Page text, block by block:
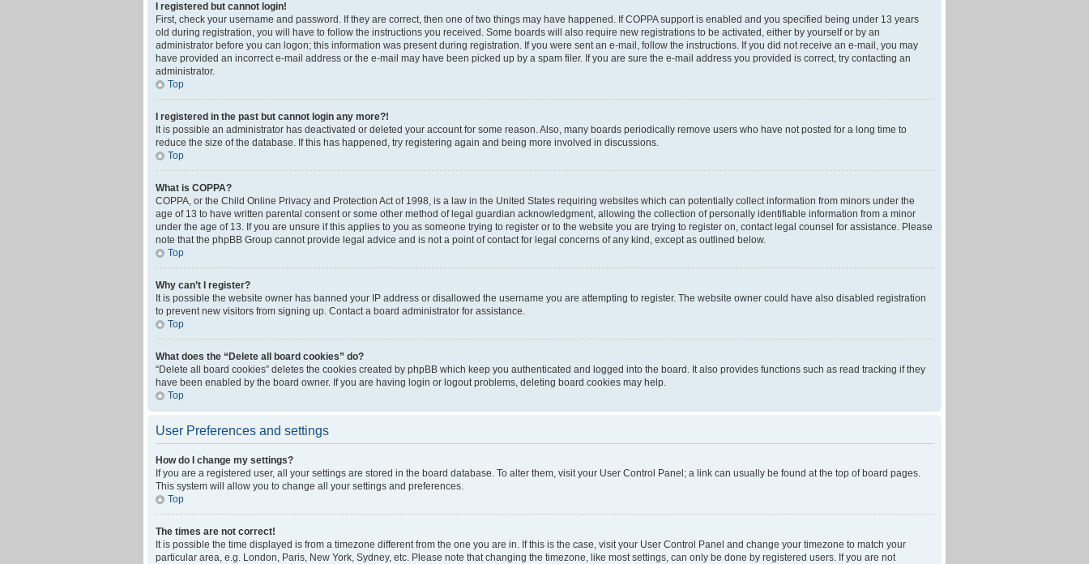
I registered but cannot login!
First, check your username and password. If they are correct, then one of two things may have happened. If COPPA support is enabled and you specified being under 13 years
old during registration, you will have to follow the instructions you received. Some boards will also require new registrations to be activated, either by yourself or by an
administrator before you can logon; this information was present during registration. If you were sent an e-mail, follow the instructions. If you did not receive an e-mail, you may
have provided an incorrect e-mail address or the e-mail may have been picked up by a spam filer. If you are sure the e-mail address you provided is correct, try contacting an
administrator.
Top
I registered in the past but cannot login any more?!
It is possible an administrator has deactivated or deleted your account for some reason. Also, many boards periodically remove users who have not posted for a long time to
reduce the size of the database. If this has happened, try registering again and being more involved in discussions.
Top
What is COPPA?
COPPA, or the Child Online Privacy and Protection Act of 1998, is a law in the United States requiring websites which can potentially collect information from minors under the
age of 13 to have written parental consent or some other method of legal guardian acknowledgment, allowing the collection of personally identifiable information from a minor
under the age of 13. If you are unsure if this applies to you as someone trying to register or to the website you are trying to register on, contact legal counsel for assistance. Please
note that the phpBB Group cannot provide legal advice and is not a point of contact for legal concerns of any kind, except as outlined below.
Top
Why can’t I register?
It is possible the website owner has banned your IP address or disallowed the username you are attempting to register. The website owner could have also disabled registration
to prevent new visitors from signing up. Contact a board administrator for assistance.
Top
What does the “Delete all board cookies” do?
“Delete all board cookies” deletes the cookies created by phpBB which keep you authenticated and logged into the board. It also provides functions such as read tracking if they
have been enabled by the board owner. If you are having login or logout problems, deleting board cookies may help.
Top
User Preferences and settings
How do I change my settings?
If you are a registered user, all your settings are stored in the board database. To alter them, visit your User Control Panel; a link can usually be found at the top of board pages.
This system will allow you to change all your settings and preferences.
Top
The times are not correct!
It is possible the time displayed is from a timezone different from the one you are in. If this is the case, visit your User Control Panel and change your timezone to match your
particular area, e.g. London, Paris, New York, Sydney, etc. Please note that changing the timezone, like most settings, can only be done by registered users. If you are not